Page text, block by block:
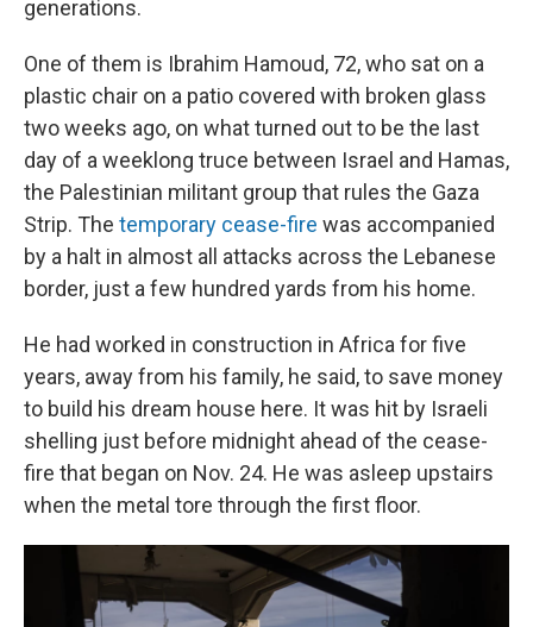
generations.
One of them is Ibrahim Hamoud, 72, who sat on a
plastic chair on a patio covered with broken glass
two weeks ago, on what turned out to be the last
day of a weeklong truce between Israel and Hamas,
the Palestinian militant group that rules the Gaza
Strip. The temporary cease-fire was accompanied
by a halt in almost all attacks across the Lebanese
border, just a few hundred yards from his home.
He had worked in construction in Africa for five
years, away from his family, he said, to save money
to build his dream house here. Itwas hit by Israeli
shelling just before midnight ahead of the cease-
fire that began on Nov. 24. He was asleep upstairs
when the metal tore through the first floor.